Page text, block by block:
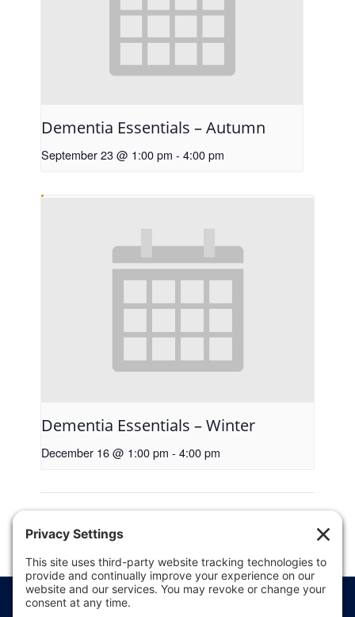
Dementia Essentials – Autumn
September 23 @ 1:00 pm - 4:00 pm
Dementia Essentials – Winter
December 16 @ 1:00 pm - 4:00 pm
Pancake Breakfast
Price Transparency Website Terms of Use